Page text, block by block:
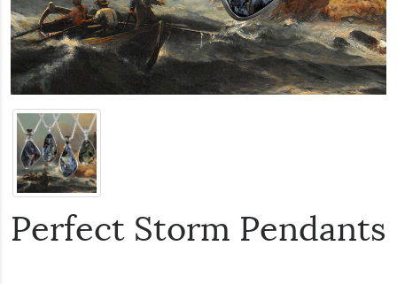
Perfect Storm Pendants